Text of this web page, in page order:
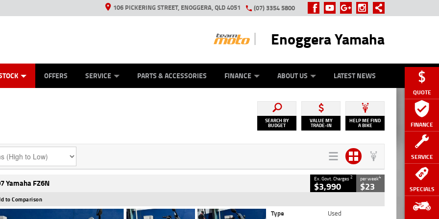
QUOTE
FINANCE
SERVICE
SPECIALS
106 PICKERING STREET, ENOGGERA, QLD 4051 (07) 3354 5800
Enoggera Yamaha
OFFERS SERVICE PARTS & ACCESSORIES FINANCE
ZIP MONEY
ABOUT US LATEST NEWS
SEARCH BY
BUDGET
VALUE MY
TRADE-IN
HELP ME FIND
A BIKE
Yamaha FZ6N Ex. Govt. Charges2
$3,990
per week4
$23
to Comparison
Type
Used